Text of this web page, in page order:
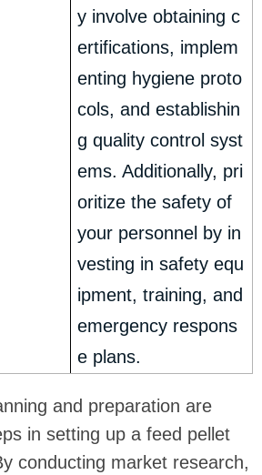
y involve obtaining c
ertifications, implem
enting hygiene proto
cols, and establishin
g quality control syst
ems. Additionally, pri
oritize the safety of
your personnel by in
vesting in safety equ
ipment, training, and
emergency respons
e plans.
and preparation are
in setting up a feed pellet
conducting market research,